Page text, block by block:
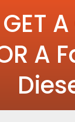
GET
A